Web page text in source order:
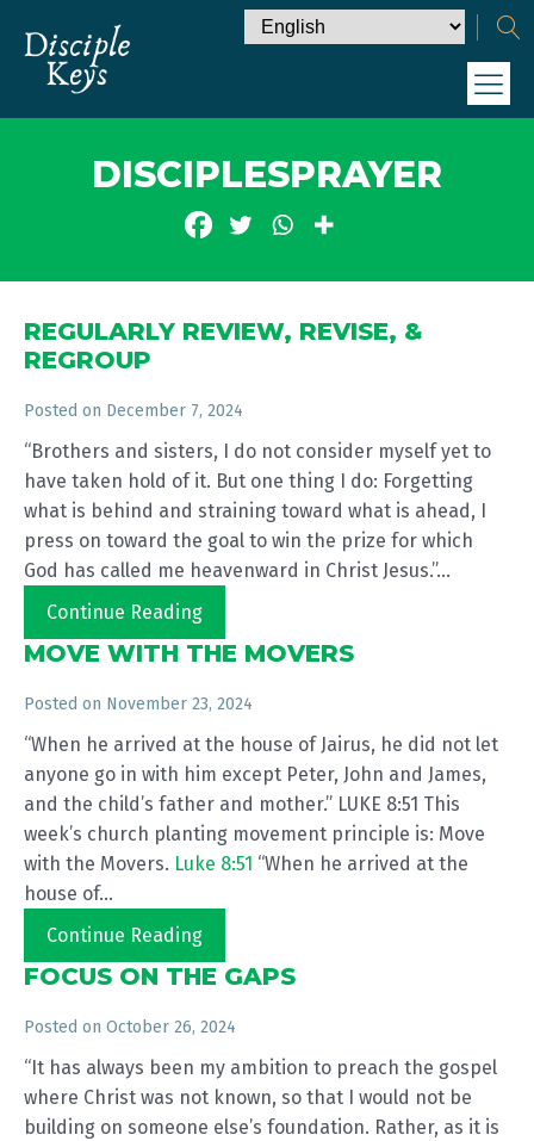
DISCIPLESPRAYER
REGULARLY REVIEW, REVISE, &
REGROUP
Posted on December 7, 2024
“Brothers and sisters, I do not consider myself yet to
have taken hold of it. But one thing I do: Forgetting
what is behind and straining toward what is ahead, I
press on toward the goal to win the prize for which
God has called me heavenward in Christ Jesus.”...
Continue Reading
MOVE WITH THE MOVERS
Posted on November 23, 2024
“When he arrived at the house of Jairus, he did not let
anyone go in with him except Peter, John and James,
and the child’s father and mother.” LUKE 8:51 This
week’s church planting movement principle is: Move
with the Movers. Luke 8:51 “When he arrived at the
house of...
Continue Reading
FOCUS ON THE GAPS
Posted on October 26, 2024
“It has always been my ambition to preach the gospel
where Christ was not known, so that I would not be
building on someone else’s foundation. Rather, as it is